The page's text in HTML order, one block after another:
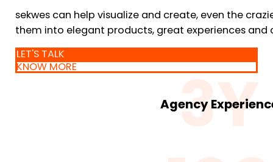
sekwes can help visualize and create, even the
them into elegant products, great experiences and
LET'S TALK
KNOW MORE
3Y
Agency